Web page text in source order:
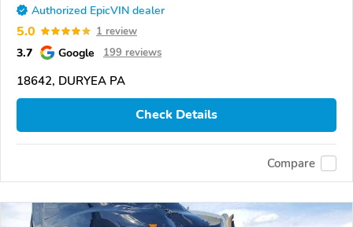
Authorized EpicVIN dealer
5.0 1 review
3.7 Google 199 reviews
18642, DURYEA PA
Check Details
Compare